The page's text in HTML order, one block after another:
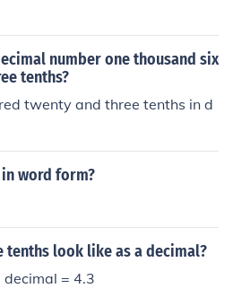
number one thousand six
tenths?
twenty and three tenths in d
word form?
tenths look like as a decimal?
= 4.3